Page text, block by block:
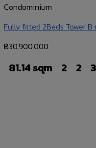
Condominium
Fully fitted 2Beds Tower
฿30,900,000
81.14 sqm 2 2